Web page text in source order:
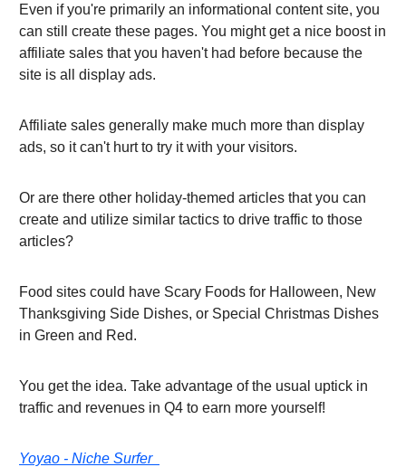
Even if you're primarily an informational content site, you
can still create these pages. You might get a nice boost in
affiliate sales that you haven't had before because the
site is all display ads.
Affiliate sales generally make much more than display
ads, so it can't hurt to try it with your visitors.
Or are there other holiday-themed articles that you can
create and utilize similar tactics to drive traffic to those
articles?
Food sites could have Scary Foods for Halloween, New
Thanksgiving Side Dishes, or Special Christmas Dishes
in Green and Red.
You get the idea. Take advantage of the usual uptick in
traffic and revenues in Q4 to earn more yourself!
Yoyao - Niche Surfer